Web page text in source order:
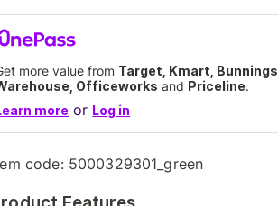
more value from Target, Kmart, Bunnings
Officeworks and Priceline.
more or Log in
code: 5000329301_green